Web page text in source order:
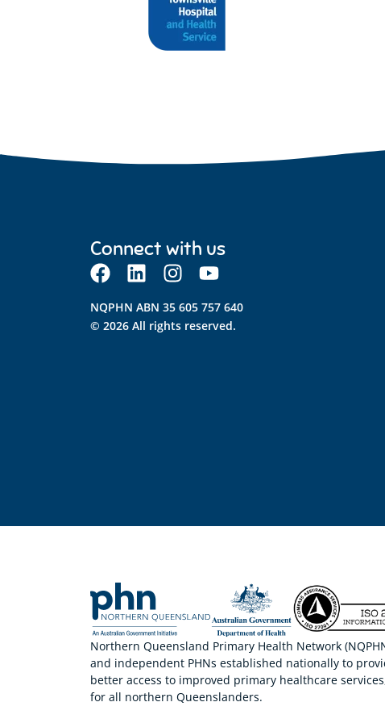
Connect with us
NQPHN ABN 35 605 757 640
© 2026 All rights reserved.
Northern Queensland Primary Health Network
and independent PHNs established nationally to
better access to improved primary healthcare
for all northern Queenslanders.